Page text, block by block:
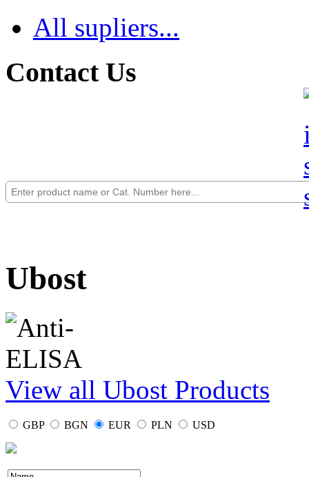
All supliers...
Contact Us
Ubost
View all Ubost Products
GBP BGN EUR PLN USD